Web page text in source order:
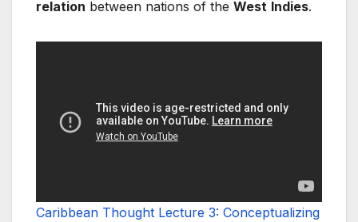
relation between nations of the West Indies.
Caribbean Thought Lecture 3: Conceptualizing